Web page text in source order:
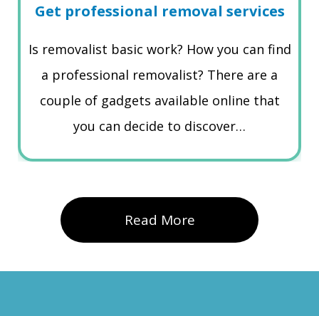
Get professional removal services
Is removalist basic work? How you can find
a professional removalist? There are a
couple of gadgets available online that
you can decide to discover…
Read More